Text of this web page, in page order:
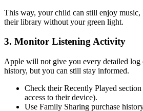
This way, your child can still enjoy music,
their library without your green light.
3. Monitor Listening Activity
Apple will not give you every detailed log
history, but you can still stay informed.
Check their Recently Played
access to their device).
Use Family Sharing purchase